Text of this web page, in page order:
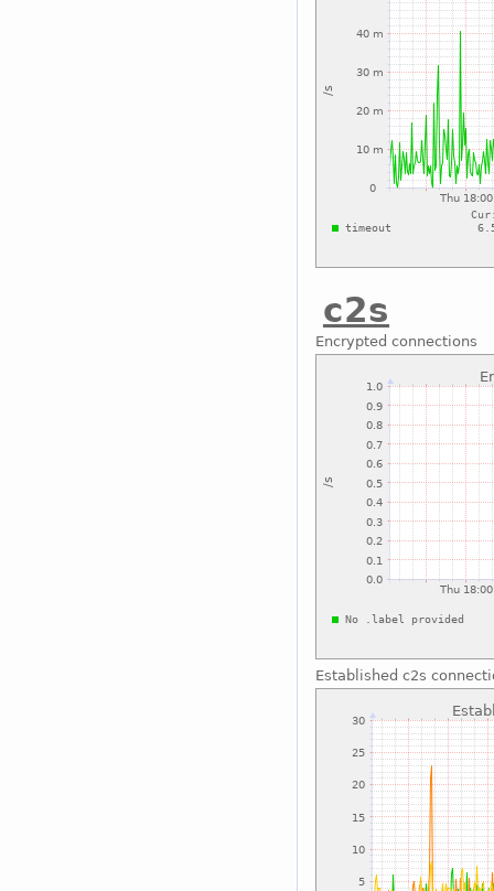
c2s
Encrypted connections
Established c2s